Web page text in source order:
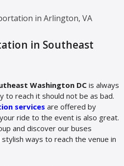
in Southeast
Washington DC is always
to reach it should not be as bad.
services are offered by
ride to the event is also great.
and discover our buses
ways to reach the venue in